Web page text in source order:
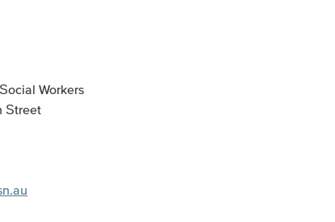
Workers
Street